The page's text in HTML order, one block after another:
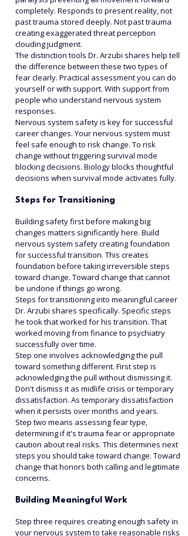
completely. Responds to present reality, not
past trauma stored deeply. Not past trauma
creating exaggerated threat perception
clouding judgment.
The distinction tools Dr. Arzubi shares help tell
the difference between these two types of
fear clearly. Practical assessment you can do
yourself or with support. With support from
people who understand nervous system
responses.
Nervous system safety is key for successful
career changes. Your nervous system must
feel safe enough to risk change. To risk
change without triggering survival mode
blocking decisions. Biology blocks thoughtful
decisions when survival mode activates fully.
Steps for Transitioning
Building safety first before making big
changes matters significantly here. Build
nervous system safety creating foundation
for successful transition. This creates
foundation before taking irreversible steps
toward change. Toward change that cannot
be undone if things go wrong.
Steps for transitioning into meaningful career
Dr. Arzubi shares specifically. Specific steps
he took that worked for his transition. That
worked moving from finance to psychiatry
successfully over time.
Step one involves acknowledging the pull
toward something different. First step is
acknowledging the pull without dismissing it.
Don't dismiss it as midlife crisis or temporary
dissatisfaction. As temporary dissatisfaction
when it persists over months and years.
Step two means assessing fear type,
determining if it's trauma fear or appropriate
caution about real risks. This determines next
steps you should take toward change. Toward
change that honors both calling and legitimate
concerns.
Building Meaningful Work
Step three requires creating enough safety in
your nervous system to take reasonable risks